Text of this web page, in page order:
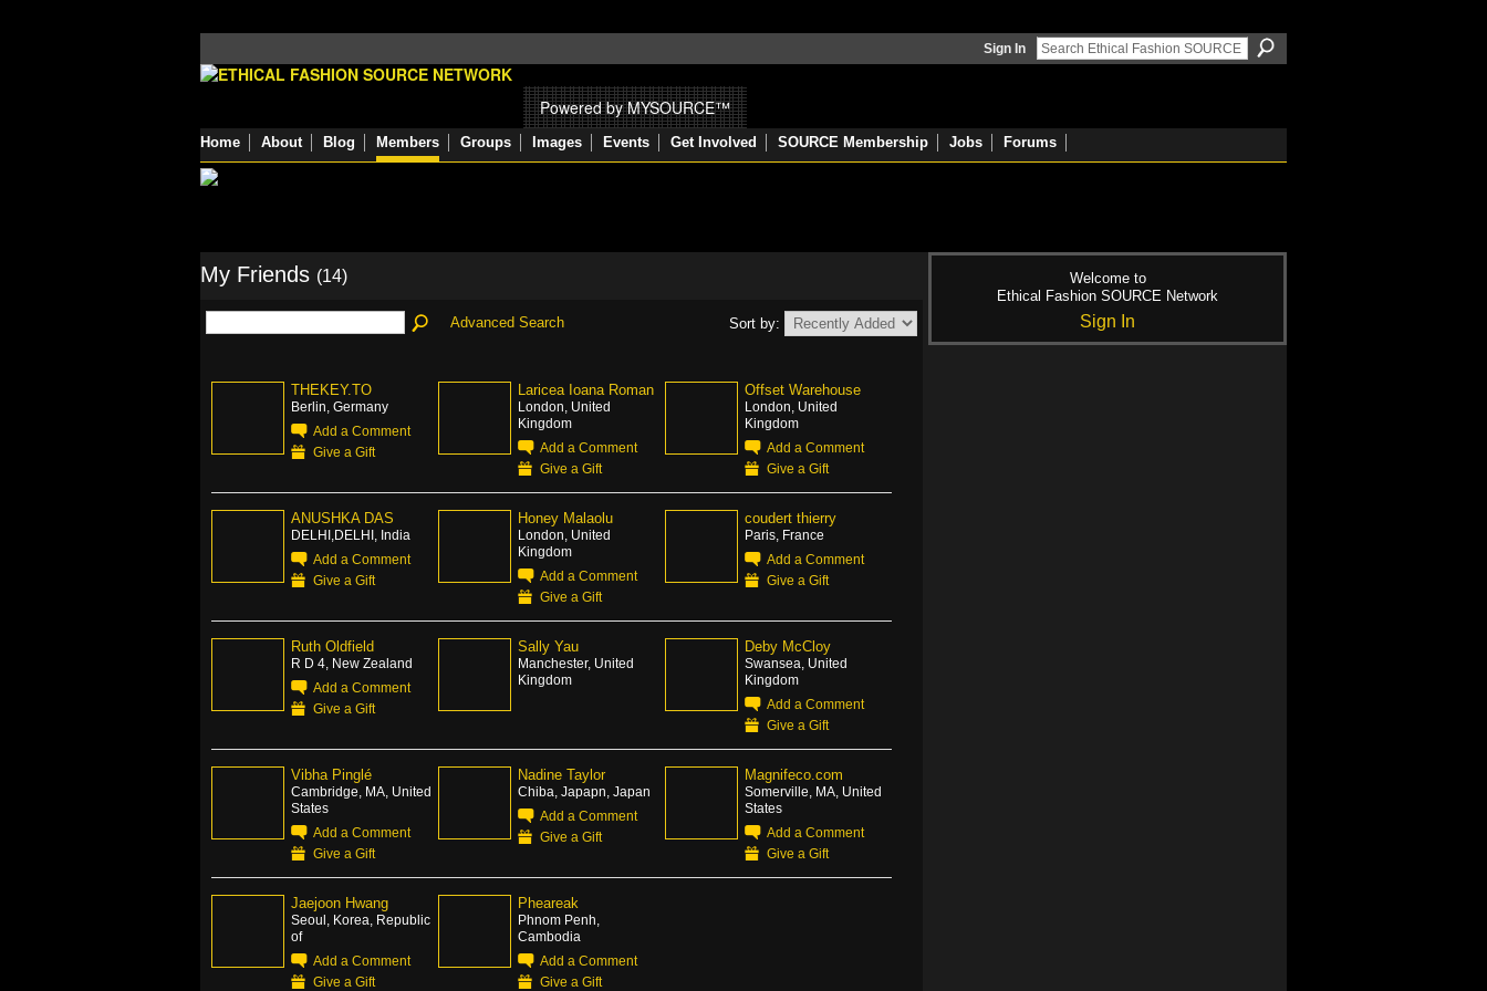
Sign In
Powered by MYSOURCE™
Home About Blog Members Groups Images Events Get Involved SOURCE Membership Jobs Forums
My Friends (14)
Advanced Search Sort by:
THEKEY.TO
Berlin, Germany
Add a Comment
Give a Gift
Laricea Ioana Roman
London, United
Kingdom
Add a Comment
Give a Gift
Offset Warehouse
London, United
Kingdom
Add a Comment
Give a Gift
ANUSHKA DAS
DELHI,DELHI, India
Add a Comment
Give a Gift
Honey Malaolu
London, United
Kingdom
Add a Comment
Give a Gift
coudert thierry
Paris, France
Add a Comment
Give a Gift
Ruth Oldfield
R D 4, New Zealand
Add a Comment
Give a Gift
Sally Yau
Manchester, United
Kingdom
Deby McCloy
Swansea, United
Kingdom
Add a Comment
Give a Gift
Vibha Pinglé
Cambridge, MA, United
States
Add a Comment
Give a Gift
Nadine Taylor
Chiba, Japapn, Japan
Add a Comment
Give a Gift
Magnifeco.com
Somerville, MA, United
States
Add a Comment
Give a Gift
Jaejoon Hwang
Seoul, Korea, Republic
of
Add a Comment
Give a Gift
Pheareak
Phnom Penh,
Cambodia
Add a Comment
Give a Gift
Welcome to
Ethical Fashion SOURCE Network
Sign In